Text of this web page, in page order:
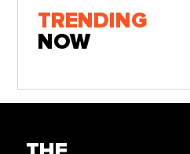
TRENDING
NOW